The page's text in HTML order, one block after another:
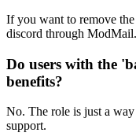
If you want to remove
discord through ModMail.
Do users with the
benefits?
No. The role is just a
support.